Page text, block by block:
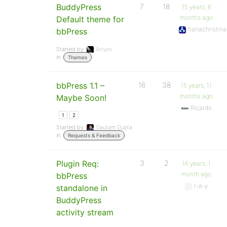
BuddyPress
Default theme for
bbPress
Started by:
Arturo
in:
Themes
7 18
15 years, 6
months ago
hanachristina
bbPress 1.1 –
Maybe Soon!
1 2
Started by:
Gautam Gupta
in:
Requests & Feedback
16 38
15 years, 11
months ago
Ricardo
Plugin Req:
bbPress
standalone in
BuddyPress
activity stream
3 2
16 years, 1
month ago
r-a-y